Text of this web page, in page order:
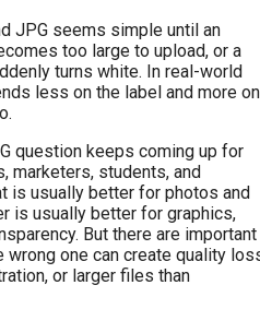
JPG seems simple until an
too large to upload, or a
turns white. In real-world
less on the label and more on
question keeps coming up for
marketers, students, and
is usually better for photos and
is usually better for graphics,
But there are important
wrong one can create quality
or larger files than